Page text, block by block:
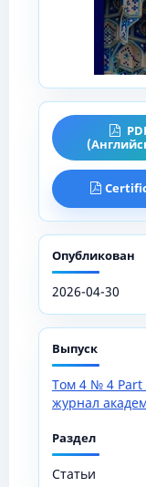
Опубликован
2026-04-30
Выпуск
Том 4 № 4 Part
журнал
Раздел
Статьи